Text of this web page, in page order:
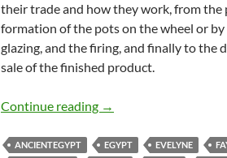
their trade and how they work, from
formation of the pots on the wheel or
glazing, and the firing, and finally to the
sale of the finished product.
Continue reading The Story of the
→
ANCIENTEGYPT EGYPT EVELYNE